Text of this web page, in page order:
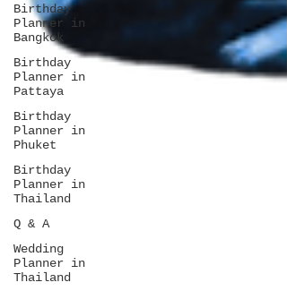
Birthday
Planner in
Bangkok
Birthday
Planner in
Pattaya
Birthday
Planner in
Phuket
Birthday
Planner in
Thailand
Q & A
Wedding
Planner in
Thailand